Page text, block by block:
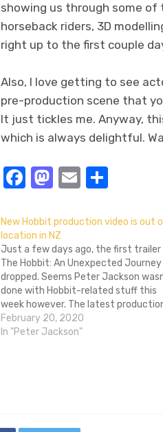
showing us through some
horseback riders, 3D
right up to the first couple
Also, I love getting to see
pre-production scene that
It just tickles me. Anyway,
which is always delightful.
Facebook
Mastodon
Email
New Hobbit production video is out
location in NZ
Just a few days ago, the first
The Hobbit: An Unexpected Journey
dropped. Seems Peter Jackson
done with Hobbit-related stuff this
week however. The latest
video blog provides a glimpse at the
challenges and joys of shooting on
February 20, 2020
In "Peter Jackson"